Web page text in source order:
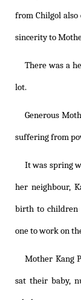
from Chilgol
sincerity to
There was a
lot.
Generous
suffering from
It was spring
her neighbour,
birth to children
one to work on
Mother Kang
sat their baby,